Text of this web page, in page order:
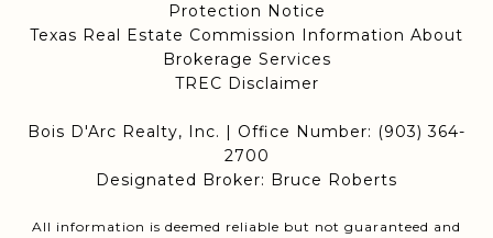
Protection Notice
Texas Real Estate Commission Information About
Brokerage Services
TREC Disclaimer
Bois D'Arc Realty, Inc. | Office Number: (903) 364-
2700
Designated Broker: Bruce Roberts
All information is deemed reliable but not guaranteed and